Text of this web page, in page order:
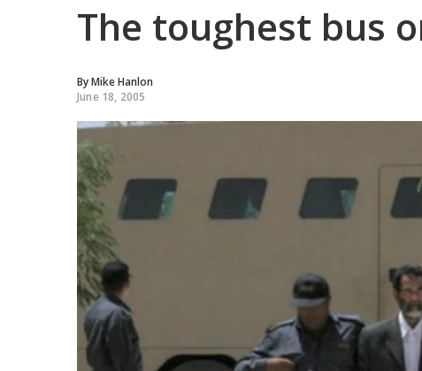
The toughest bus
ByMike Hanlon
June 18, 2005